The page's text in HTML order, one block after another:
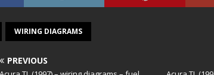
WIRING DIAGRAMS
PREVIOUS